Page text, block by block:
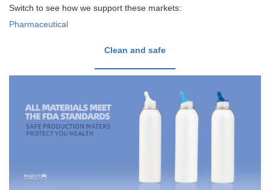
Switch to see how we support these markets:
Pharmaceutical
Clean and safe